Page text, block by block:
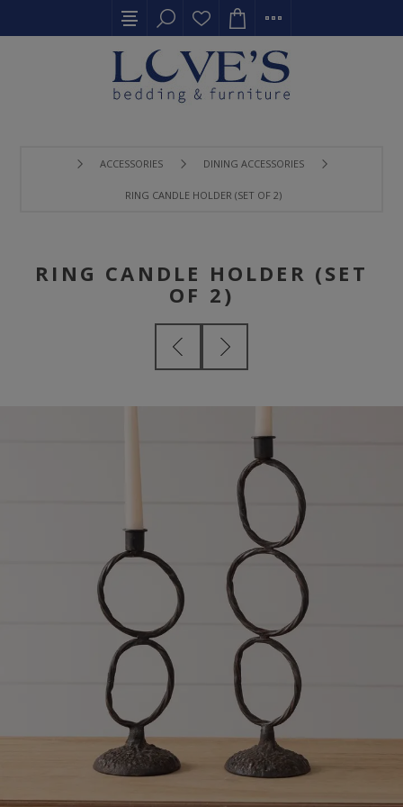
ACCESSORIES DINING ACCESSORIES
RING CANDLE HOLDER (SET OF 2)
RING CANDLE HOLDER (SET
OF 2)